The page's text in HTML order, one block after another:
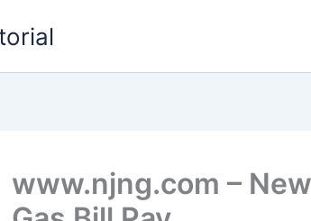
www.njng.com –